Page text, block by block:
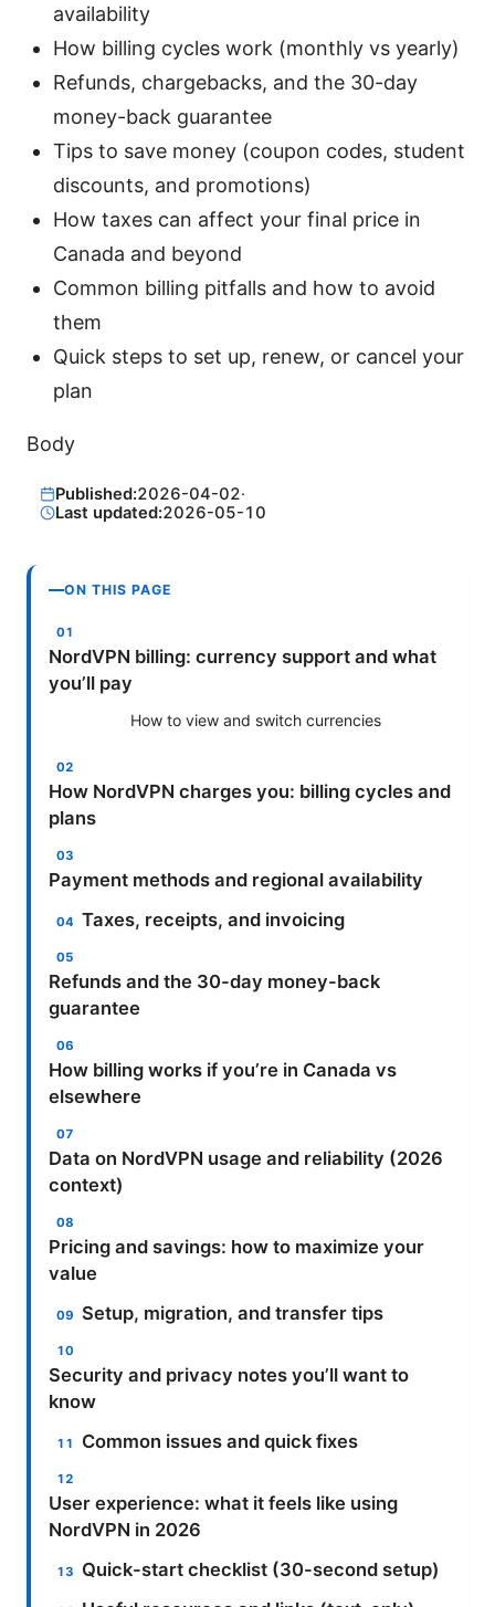
availability
How billing cycles work (monthly vs yearly)
Refunds, chargebacks, and the 30-day
money-back guarantee
Tips to save money (coupon codes, student
discounts, and promotions)
How taxes can affect your final price in
Canada and beyond
Common billing pitfalls and how to avoid
them
Quick steps to set up, renew, or cancel your
plan
Body
Published:2026-04-02·
Last updated:2026-05-10
ON THIS PAGE
NordVPN billing: currency support and what
you’ll pay
How to view and switch currencies
How NordVPN charges you: billing cycles and
plans
Payment methods and regional availability
Taxes, receipts, and invoicing
Refunds and the 30-day money-back
guarantee
How billing works if you’re in Canada vs
elsewhere
Data on NordVPN usage and reliability (2026
context)
Pricing and savings: how to maximize your
value
Setup, migration, and transfer tips
Security and privacy notes you’ll want to
know
Common issues and quick fixes
User experience: what it feels like using
NordVPN in 2026
Quick-start checklist (30-second setup)